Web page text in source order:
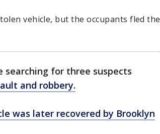
vehicle, but the occupants fled the
searching for three suspects
and robbery.
was later recovered by Brooklyn